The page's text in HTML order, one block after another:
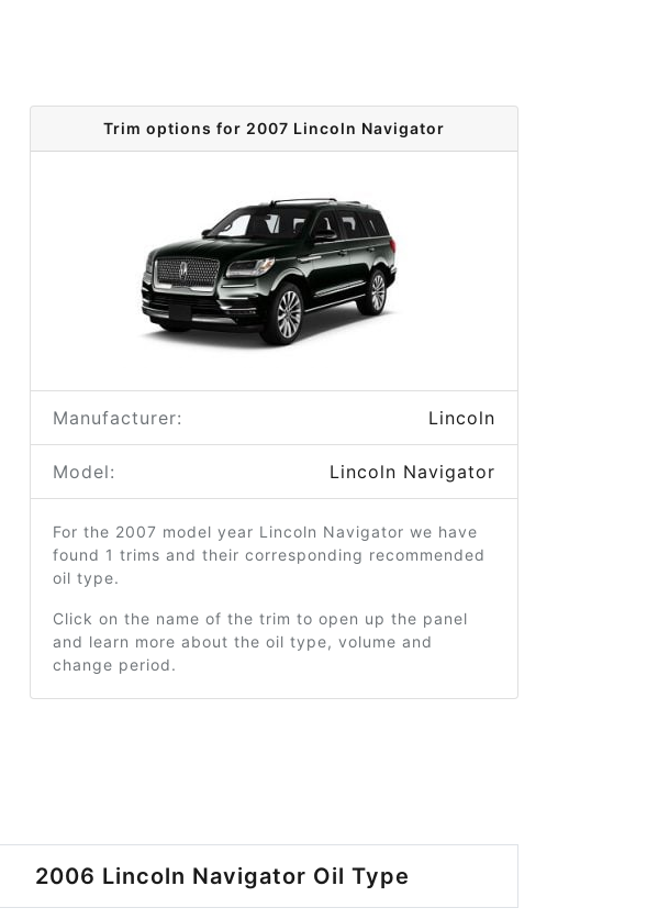
Trim options for 2007 Lincoln Navigator
Manufacturer: Lincoln
Model: Lincoln Navigator
For the 2007 model year Lincoln Navigator we have
found 1 trims and their corresponding recommended
oil type.
Click on the name of the trim to open up the panel
and learn more about the oil type, volume and
change period.
2006 Lincoln Navigator Oil Type